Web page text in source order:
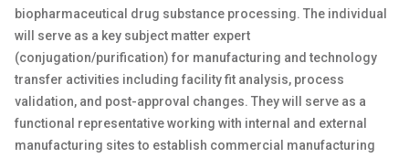
biopharmaceutical drug substance processing. The individual
will serve as a key subject matter expert
(conjugation/purification) for manufacturing and technology
transfer activities including facility fit analysis, process
validation, and post-approval changes. They will serve as a
functional representative working with internal and external
manufacturing sites to establish commercial manufacturing